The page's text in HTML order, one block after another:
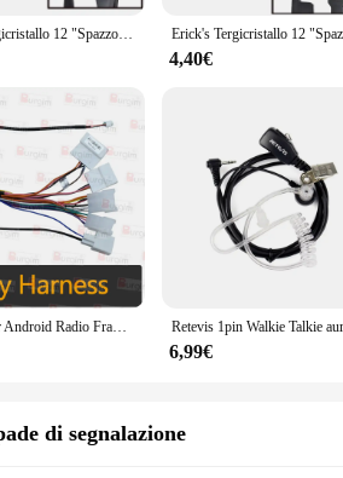
Erick's Tergicristallo 12 "Spazzole Tergicristallo Posteriori e Braccio Set Kit Per Toyota Avensis T270 2009 - 2019 Parabrezza Parabrezza Portellone Spazzola per Finestra
4,40€
Burgim Car Android Radio Frame per Toyota Avensis T270 2008-2015 9 pollici 2DIN pannello Stereo Fascia cablaggio cavo di alimentazione cavo
6,99€
di segnalazione